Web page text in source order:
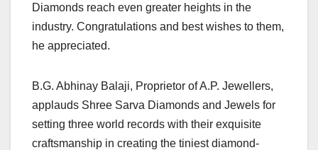
Diamonds reach even greater heights in the
industry. Congratulations and best wishes to them,
he appreciated.
B.G. Abhinay Balaji, Proprietor of A.P. Jewellers,
applauds Shree Sarva Diamonds and Jewels for
setting three world records with their exquisite
craftsmanship in creating the tiniest diamond-